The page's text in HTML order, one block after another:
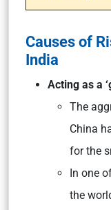
Causes of
India
Acting as a
The
China
for the
In one
the